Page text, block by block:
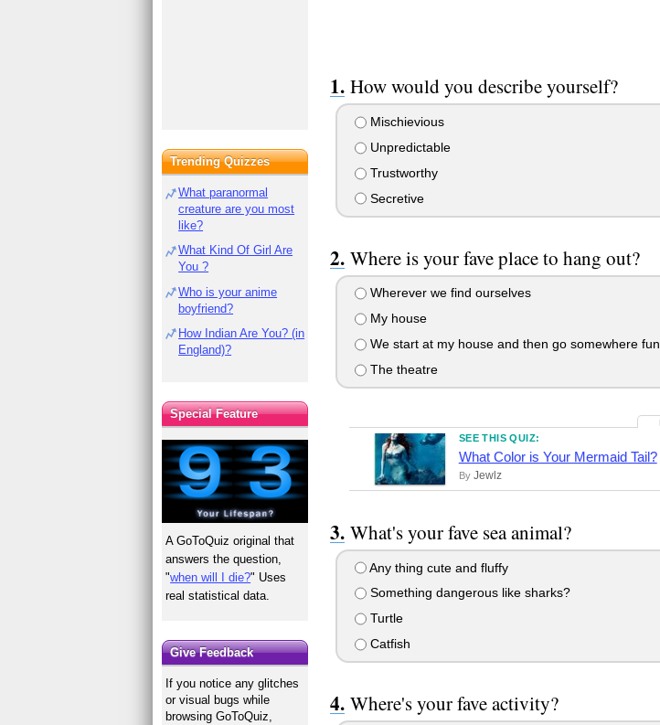
How would you describe yourself?
Mischievious
Unpredictable
Trustworthy
Secretive
Where is your fave place to hang out?
Wherever we find ourselves
My house
We start at my house and then go somewhere fun
The theatre
SEE THIS QUIZ:
What Color is Your Mermaid Tail?
By Jewlz
What's your fave sea animal?
Any thing cute and fluffy
Something dangerous like sharks?
Turtle
Catfish
Where's your fave activity?
Trending Quizzes
What paranormal
creature are you most
like?
What Kind Of Girl Are
You ?
Who is your anime
boyfriend?
How Indian Are You? (in
England)?
Special Feature
A GoToQuiz original that
answers the question,
"when will I die?" Uses
real statistical data.
Give Feedback
If you notice any glitches
or visual bugs while
browsing GoToQuiz,